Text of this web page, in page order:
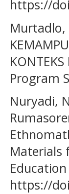
https://
Murtadlo,
Program
Nuryadi,
Materials
https://